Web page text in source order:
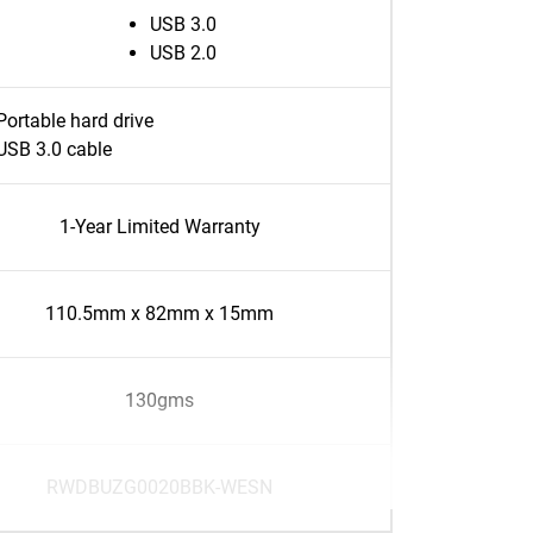
USB 3.0
USB 2.0
hard drive
3.0 cable
1-Year Limited Warranty
110.5mm x 82mm x 15mm
130gms
RWDBUZG0020BBK-WESN